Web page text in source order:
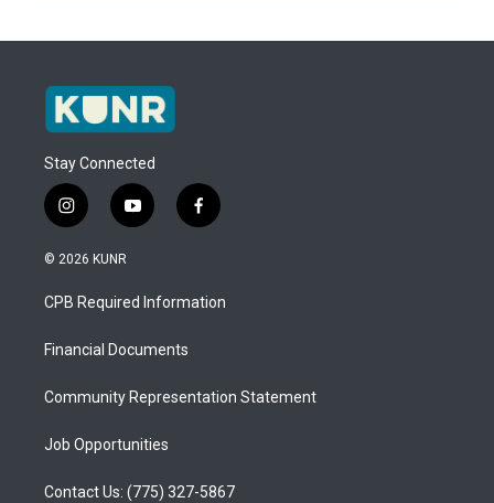
Stay Connected
i
n
s
a
g
a
y
o
u
b
f
a
b
o
© 2026 KUNR
CPB Required Information
Financial Documents
Community Representation Statement
Job Opportunities
Contact Us: (775) 327-5867